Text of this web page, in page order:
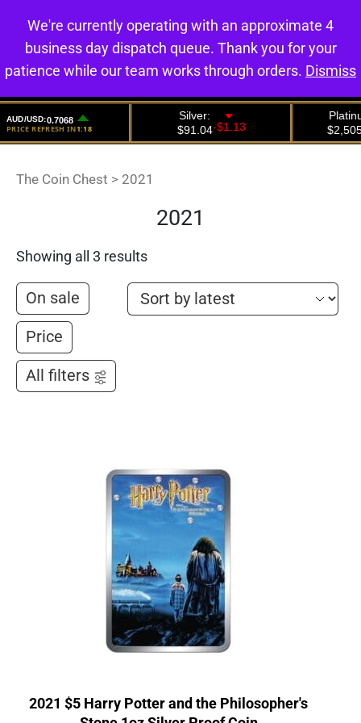
0
The Coin Chest > 2021
2021
Showing all 3 results
On sale
Price
All filters
2021 $5 Harry Potter and the Philosopher's
We're currently operating with an approximate 4
business day dispatch queue. Thank you for your
patience while our team works through orders. Dismiss